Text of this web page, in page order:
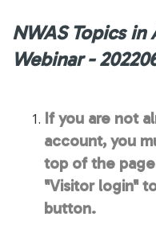
NWAS Topics in
Webinar -
If you are not
account, you
top of the
"Visitor login"
button.